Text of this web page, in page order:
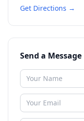
Get Directions →
Send a Message